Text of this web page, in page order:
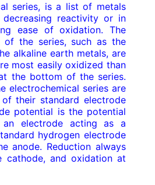
series, is a list of metals
reactivity or in
ease of oxidation. The
the series, such as the
alkaline earth metals, are
most easily oxidized than
the bottom of the series.
electrochemical series are
their standard electrode
potential is the potential
electrode acting as a
hydrogen electrode
anode. Reduction always
cathode, and oxidation at